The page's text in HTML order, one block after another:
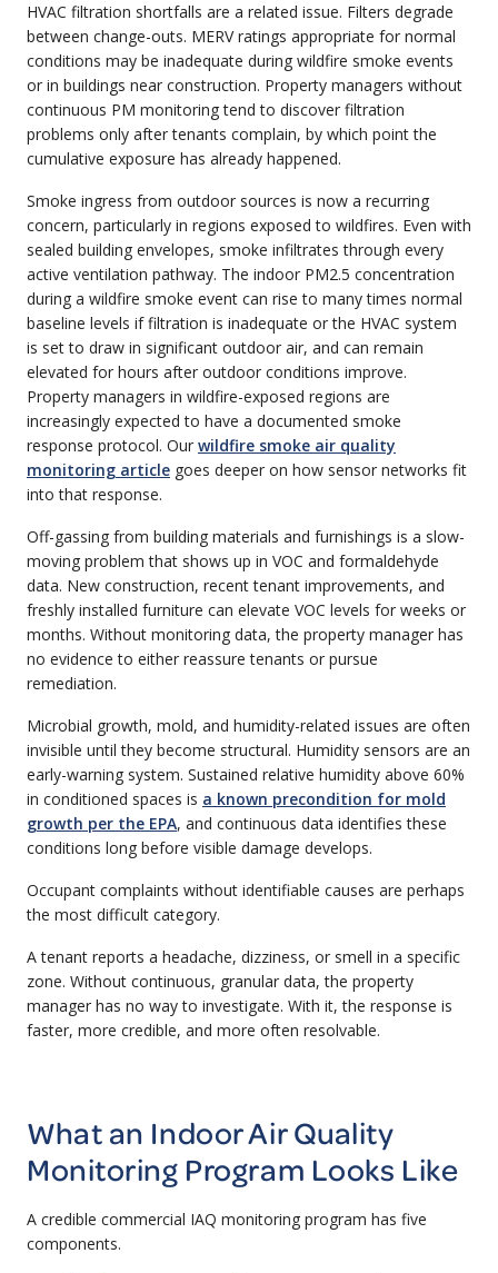
HVAC filtration shortfalls are a related issue. Filters degrade
between change-outs. MERV ratings appropriate for normal
conditions may be inadequate during wildfire smoke events
or in buildings near construction. Property managers without
continuous PM monitoring tend to discover filtration
problems only after tenants complain, by which point the
cumulative exposure has already happened.
Smoke ingress from outdoor sources is now a recurring
concern, particularly in regions exposed to wildfires. Even with
sealed building envelopes, smoke infiltrates through every
active ventilation pathway. The indoor PM2.5 concentration
during a wildfire smoke event can rise to many times normal
baseline levels if filtration is inadequate or the HVAC system
is set to draw in significant outdoor air, and can remain
elevated for hours after outdoor conditions improve.
Property managers in wildfire-exposed regions are
increasingly expected to have a documented smoke
response protocol. Our wildfire smoke air quality
monitoring article goes deeper on how sensor networks fit
into that response.
Off-gassing from building materials and furnishings is a slow-
moving problem that shows up in VOC and formaldehyde
data. New construction, recent tenant improvements, and
freshly installed furniture can elevate VOC levels for weeks or
months. Without monitoring data, the property manager has
no evidence to either reassure tenants or pursue
remediation.
Microbial growth, mold, and humidity-related issues are often
invisible until they become structural. Humidity sensors are an
early-warning system. Sustained relative humidity above 60%
in conditioned spaces is a known precondition for mold
growth per the EPA, and continuous data identifies these
conditions long before visible damage develops.
Occupant complaints without identifiable causes are perhaps
the most difficult category.
A tenant reports a headache, dizziness, or smell in a specific
zone. Without continuous, granular data, the property
manager has no way to investigate. With it, the response is
faster, more credible, and more often resolvable.
What an Indoor Air Quality
Monitoring Program Looks Like
A credible commercial IAQ monitoring program has five
components.